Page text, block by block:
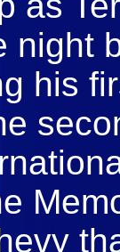
night
his